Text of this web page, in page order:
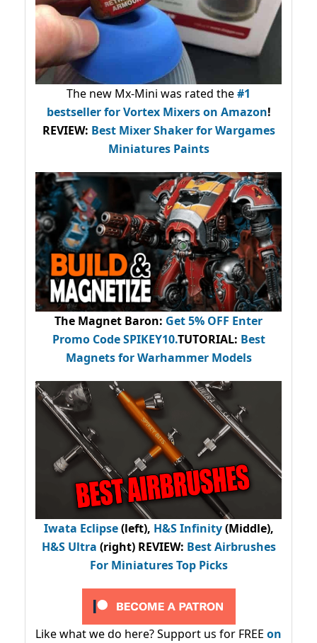
The new Mx-Mini was rated the#1
bestsellerfor Vortex Mixers on Amazon!
REVIEW: Best Mixer Shaker for Wargames
Miniatures Paints
The Magnet Baron: Get 5% OFF Enter
Promo CodeSPIKEY10.TUTORIAL: Best
Magnets for Warhammer Models
Iwata Eclipse(left), H&S Infinity(Middle),
H&S Ultra (right) REVIEW: Best Airbrushes
For Miniatures Top Picks
Like what we do here? Support us for FREE on